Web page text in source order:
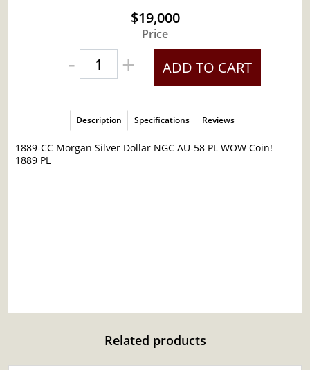
$19,000
Price
- + ADD TO CART
Description Specifications Reviews
1889-CC Morgan Silver Dollar NGC AU-58 PL WOW Coin!
1889 PL
Related products